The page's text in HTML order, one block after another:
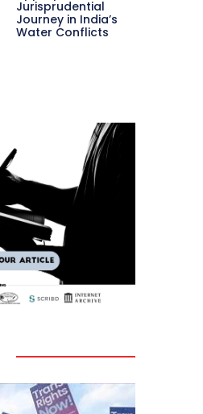
Jurisprudential
Journey in India’s
Water Conflicts